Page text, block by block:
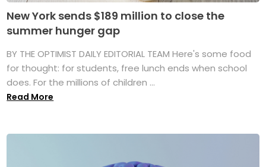
New York sends $189 million to close the
summer hunger gap
BY THE OPTIMIST DAILY EDITORIAL TEAM Here's some food
for thought: for students, free lunch ends when school
does. For the millions of children ...
Read More